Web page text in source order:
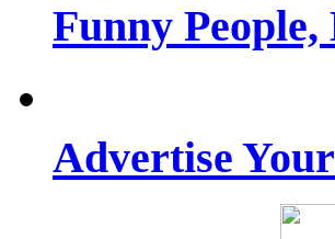
Funny
Advertise